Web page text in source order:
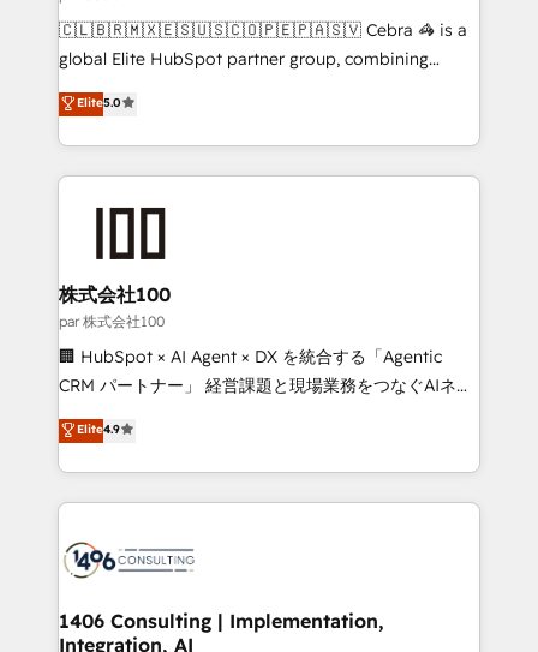
architecture, AI enablement, and strategic marketing,
delivered through our proprietary FLAIR framework
Partner and ISO 27001:2022 certified consultancy,
we blend strategy, creativity, and technology to help
🇨🇱🇧🇷🇲🇽🇪🇸🇺🇸🇨🇴🇵🇪🇵🇦🇸🇻 Cebra 🦓 is a
global Elite HubSpot partner group, combining
technology, marketing and media expertise across
Latin America and Southern Europe, with teams
across 9 countries. Born in Chile, we combine local
insight with international reach to help businesses
grow. For over 12 years, we’ve delivered 500+
solutions that integrate CRM, AI automation, inbound
and loop marketing, content, and digital creativity.
Our multicultural team works in Spanish, Portuguese,
and English to design scalable strategies that drive
measurable growth. 🌎 Highlights: • 10+ years as a
Migration Excellence. • Top 3 Partner of the Year
LATAM 2022, 2023, 2024, 2025. • Partner of the Year
with HubSpot? Let Cebra’s experts help you grow
faster, smarter, and with impact.
Elite5.0
株式会社100
par 株式会社100
🏢 HubSpot × AI Agent × DX を統合する「Agentic
CRM パートナー」 経営課題と現場業務をつなぐAIネイ
ティブ・エージェンシーとして、HubSpot Eliteの実装
力で顧客フロント業務を再設計します。 💡 100inc は何
をする会社か？ HubSpotを共通基盤に、AIエージェン
トを組み込んだ顧客フロント業務（マーケティング・営
ィブ・エージェンシーです。事業部・グループ会社・部
を、CRMを軸とした全社共通基盤に再構築します。意
思決定者・PMO・現場担当者に並走します。 1️⃣
Elite4.9
1406 Consulting | Implementation,
Integration, AI